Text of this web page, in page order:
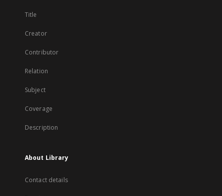
Title
Creator
Contributor
Relation
Subject
Coverage
Description
About Library
Contact details